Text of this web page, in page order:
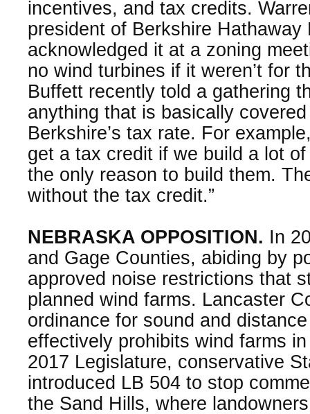
incentives, and tax credits.
president of Berkshire Hathaway
acknowledged it at a zoning
no wind turbines if it weren’t for
Buffett recently told a gathering
anything that is basically
Berkshire’s tax rate. For
get a tax credit if we build a lot of
the only reason to build them.
without the tax credit.”
NEBRASKA OPPOSITION. In
and Gage Counties, abiding by
approved noise restrictions that
planned wind farms. Lancaster
ordinance for sound and
effectively prohibits wind farms
2017 Legislature, conservative
introduced LB 504 to stop
the Sand Hills, where